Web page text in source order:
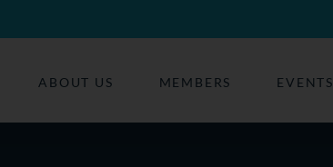
ABOUT US MEMBERS EVENTS